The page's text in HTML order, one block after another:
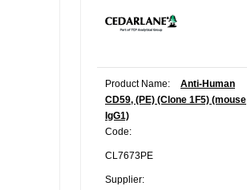
Product Name:
Anti-Human
CD59, (PE) (Clone 1F5) (mouse
IgG1)
Code:
CL7673PE
Supplier: